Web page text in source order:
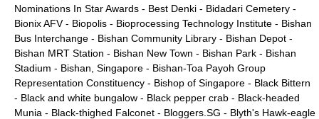
Nominations In Star Awards - Best Denki - Bidadari Cemetery -
Bionix AFV- Biopolis - Bioprocessing Technology Institute - Bishan
Bus Interchange - Bishan Community Library - Bishan Depot -
Bishan MRT Station - Bishan New Town - Bishan Park - Bishan
Stadium - Bishan, Singapore - Bishan-Toa Payoh Group
Representation Constituency - Bishop of Singapore - Black Bittern
- Black and white bungalow - Black pepper crab - Black-headed
Munia - Black-thighed Falconet - Bloggers.SG - Blyth's Hawk-eagle